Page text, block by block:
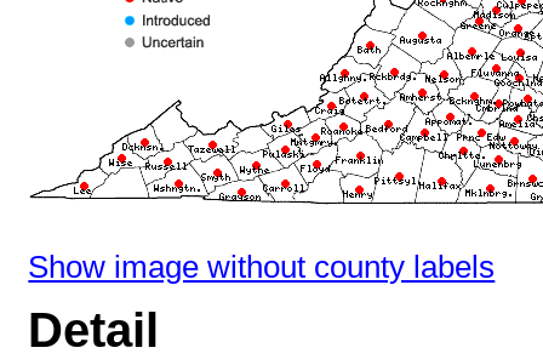
Show image without county labels
Detail